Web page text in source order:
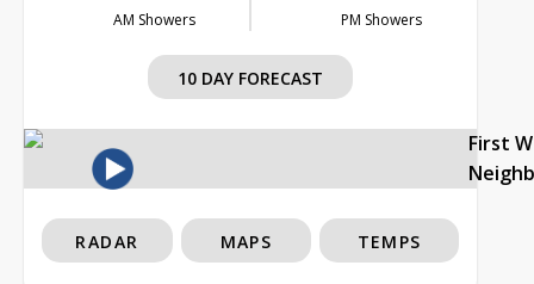
AM Showers PM Showers
10 DAY FORECAST
First
RADAR MAPS TEMPS